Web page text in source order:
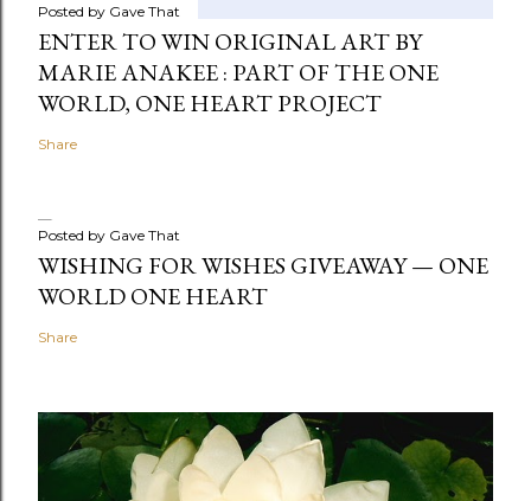
Posted by Gave That
ENTER TO WIN ORIGINAL ART BY
MARIE ANAKEE : PART OF THE ONE
WORLD, ONE HEART PROJECT
Share
Posted by Gave That
WISHING FOR WISHES GIVEAWAY — ONE
WORLD ONE HEART
Share